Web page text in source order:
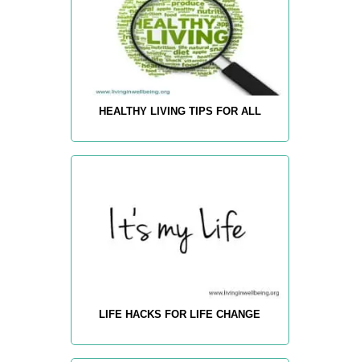
HEALTHY LIVING TIPS FOR ALL
LIFE HACKS FOR LIFE CHANGE